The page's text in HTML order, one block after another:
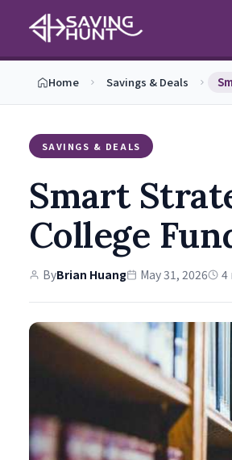
Home Savings & Deals
SAVINGS & DEALS
Smart
College
ByBrian Huang May 31, 2026 4